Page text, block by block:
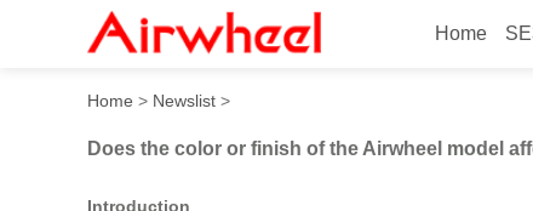
Home
Does the color or finish of
Home > Newslist >
Does the color or finish of the Airwheel model
Introduction